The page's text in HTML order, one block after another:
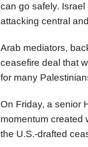
can go safely.
attacking central
Arab mediators,
ceasefire deal that
for many
On Friday, a senior
momentum created
the U.S.-drafted